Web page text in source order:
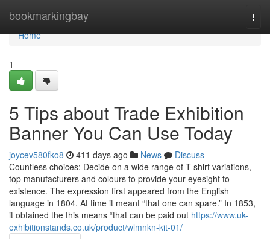
bookmarkingbay
Home
Home
1
5 Tips about Trade Exhibition
Banner You Can Use Today
joycev580fko8 411 days ago News
Discuss
Countless choices: Decide on a wide range of T-shirt variations,
top manufacturers and colours to provide your eyesight to
existence. The expression first appeared from the English
language in 1804. At time it meant “that one can spare.” In 1853,
it obtained the this means “that can be paid out https://www.uk-
exhibitionstands.co.uk/product/wlmnkn-kit-01/